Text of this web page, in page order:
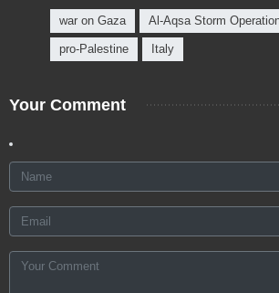
war on Gaza Al-Aqsa Storm
pro-Palestine Italy
Your Comment